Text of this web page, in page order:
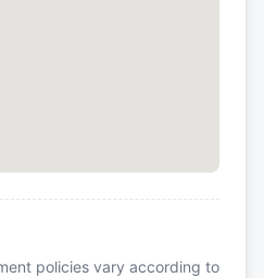
policies vary according to